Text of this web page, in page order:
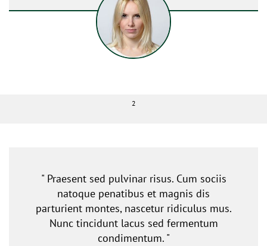
2
" Praesent sed pulvinar risus. Cum sociis
natoque penatibus et magnis dis
parturient montes, nascetur ridiculus mus.
Nunc tincidunt lacus sed fermentum
condimentum. "